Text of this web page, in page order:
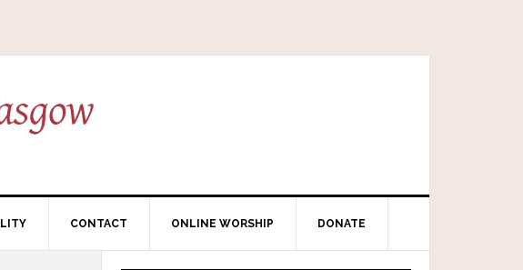
CONTACT ONLINE WORSHIP DONATE